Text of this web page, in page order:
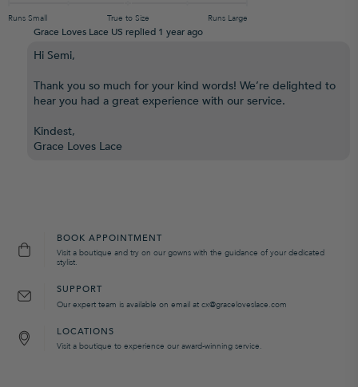
Runs Small True to Size Runs Large
Grace Loves Lace US replied 1 year ago
Hi Semi,
Thank you so much for your kind words! We’re delighted to
hear you had a great experience with our service.
Kindest,
Grace Loves Lace
BOOK APPOINTMENT
Visit a boutique and try on our gowns with the guidance of your dedicated
stylist.
SUPPORT
Our expert team is available on email at cx@graceloveslace.com
LOCATIONS
Visit a boutique to experience our award-winning service.